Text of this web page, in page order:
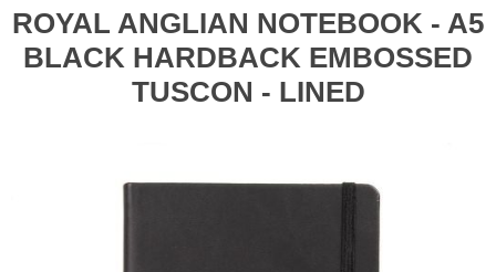
ROYAL ANGLIAN NOTEBOOK - A5
BLACK HARDBACK EMBOSSED
TUSCON - LINED